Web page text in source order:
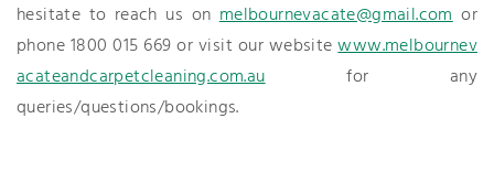
hesitate to reach us onmelbournevacate@gmail.comor
phone 1800 015 669 or visit our websitewww.melbournev
acateandcarpetcleaning.com.aufor any
queries/questions/bookings.